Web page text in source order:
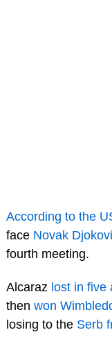
According to the
face Novak
fourth meeting.
Alcaraz lost in five
then won
losing to the Serb